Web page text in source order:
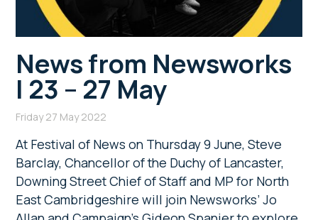
News from Newsworks
| 23 – 27 May
Friday 27 May 2022
At Festival of News on Thursday 9 June, Steve
Barclay, Chancellor of the Duchy of Lancaster,
Downing Street Chief of Staff and MP for North
East Cambridgeshire will join Newsworks’ Jo